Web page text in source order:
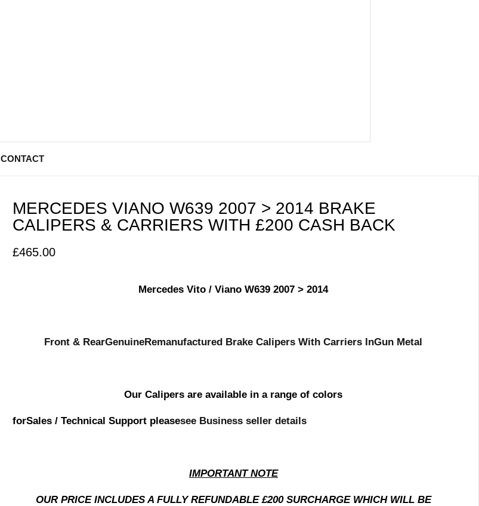
CONTACT
MERCEDES VIANO W639 2007 > 2014 BRAKE
CALIPERS & CARRIERS WITH £200 CASH BACK
£465.00
Mercedes Vito / Viano W639 2007 > 2014
Front & RearGenuineRemanufactured Brake Calipers With Carriers InGun Metal
Our Calipers are available in a range of colors
forSales / Technical Support pleasesee Business seller details
IMPORTANT NOTE
OUR PRICE INCLUDES A FULLY REFUNDABLE £200 SURCHARGE WHICH WILL BE